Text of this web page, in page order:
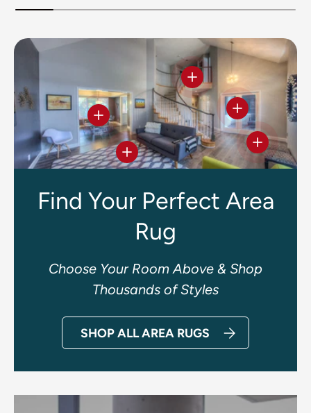
View details
View details
View
View details
View details
Find Your Perfect Area
Rug
Choose Your Room Above & Shop
Thousands of Styles
SHOP ALL AREA RUGS